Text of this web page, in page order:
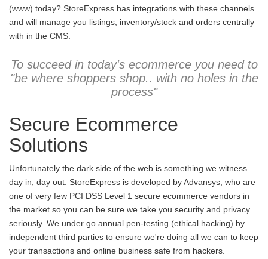
(www) today? StoreExpress has integrations with these channels
and will manage you listings, inventory/stock and orders centrally
with in the CMS.
To succeed in today's ecommerce you need to
"be where shoppers shop.. with no holes in the
process"
Secure Ecommerce
Solutions
Unfortunately the dark side of the web is something we witness
day in, day out. StoreExpress is developed by Advansys, who are
one of very few PCI DSS Level 1 secure ecommerce vendors in
the market so you can be sure we take you security and privacy
seriously. We under go annual pen-testing (ethical hacking) by
independent third parties to ensure we're doing all we can to keep
your transactions and online business safe from hackers.